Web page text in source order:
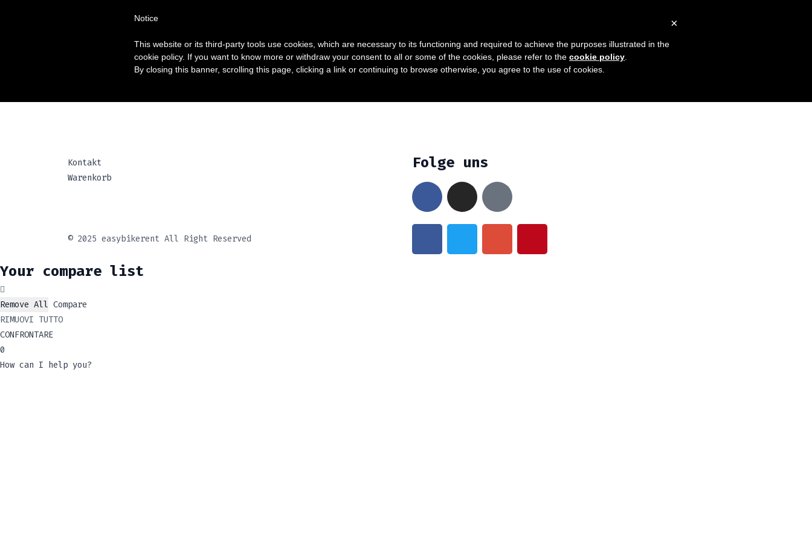
Kontakt
Warenkorb
Folge uns
© 2025 easybikerent All Right Reserved
Your compare list
Remove All Compare
RIMUOVI TUTTO
CONFRONTARE
0
How can I help you?
×
Notice
This website or its third-party tools use cookies, which are necessary to its functioning and required to achieve the purposes illustrated in the
cookie policy. If you want to know more or withdraw your consent to all or some of the cookies, please refer to the cookie policy.
By closing this banner, scrolling this page, clicking a link or continuing to browse otherwise, you agree to the use of cookies.